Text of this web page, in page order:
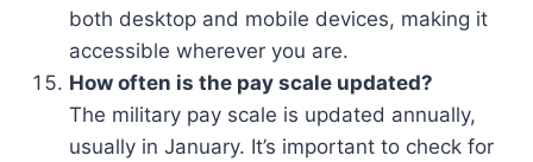
both desktop and mobile devices, making it
accessible wherever you are.
How often is the pay scale updated?
The military pay scale is updated annually,
usually in January. It’s important to check for